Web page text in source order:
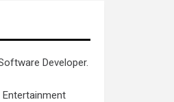
Developer.